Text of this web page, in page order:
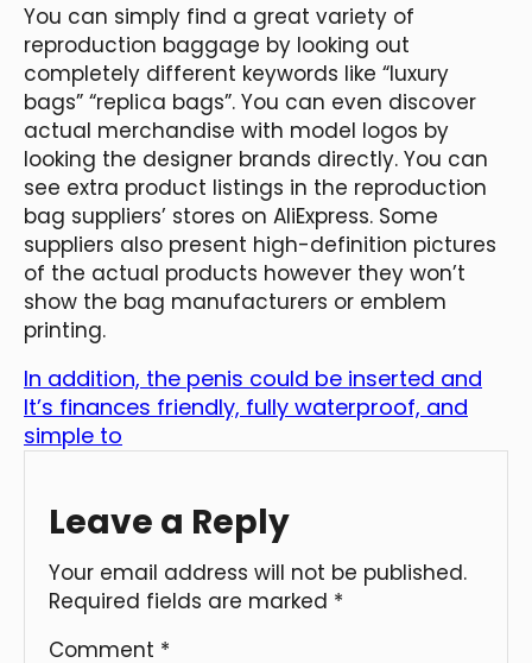
You can simply find a great variety of
reproduction baggage by looking out
completely different keywords like “luxury
bags” “replica bags”. You can even discover
actual merchandise with model logos by
looking the designer brands directly. You can
see extra product listings in the reproduction
bag suppliers’ stores on AliExpress. Some
suppliers also present high-definition pictures
of the actual products however they won’t
show the bag manufacturers or emblem
printing.
In addition, the penis could be inserted and
It’s finances friendly, fully waterproof, and
simple to
Leave a Reply
Your email address will not be published.
Required fields are marked *
Comment *